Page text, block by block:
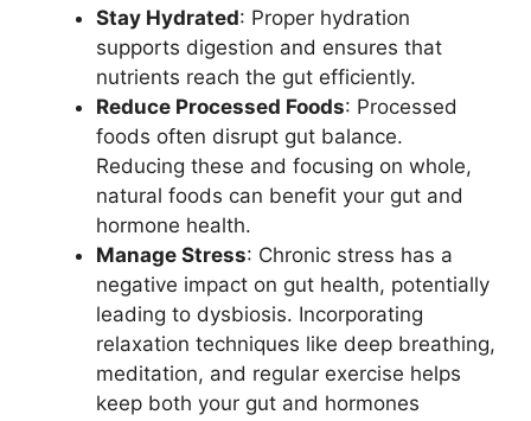
Stay Hydrated: Proper hydration
supports digestion and ensures that
nutrients reach the gut efficiently.
Reduce Processed Foods: Processed
foods often disrupt gut balance.
Reducing these and focusing on whole,
natural foods can benefit your gut and
hormone health.
Manage Stress: Chronic stress has a
negative impact on gut health, potentially
leading to dysbiosis. Incorporating
relaxation techniques like deep breathing,
meditation, and regular exercise helps
keep both your gut and hormones